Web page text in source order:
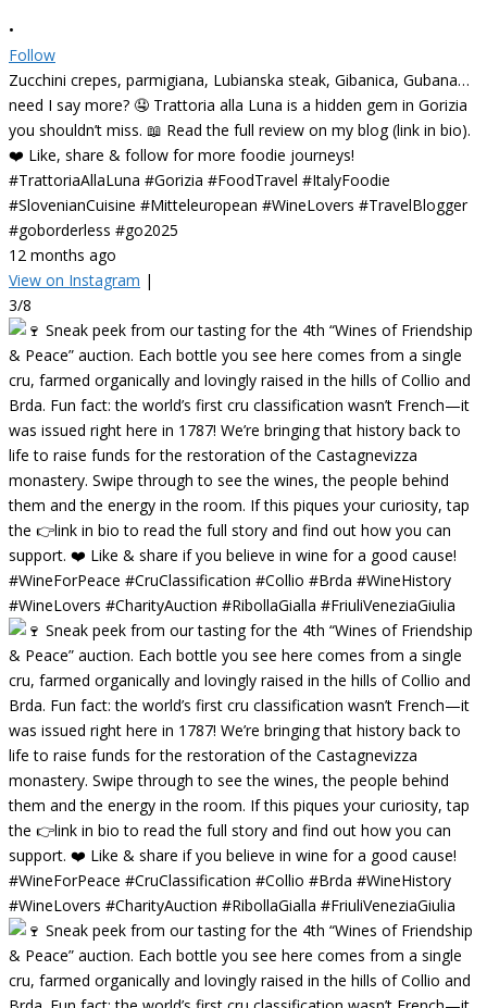
•
Follow
Zucchini crepes, parmigiana, Lubianska steak, Gibanica, Gubana…
need I say more? 🤤 Trattoria alla Luna is a hidden gem in Gorizia
you shouldn’t miss. 📖 Read the full review on my blog (link in bio).
❤️ Like, share & follow for more foodie journeys!
#TrattoriaAllaLuna #Gorizia #FoodTravel #ItalyFoodie
#SlovenianCuisine #Mitteleuropean #WineLovers #TravelBlogger
#goborderless #go2025
12 months ago
View on Instagram |
3/8